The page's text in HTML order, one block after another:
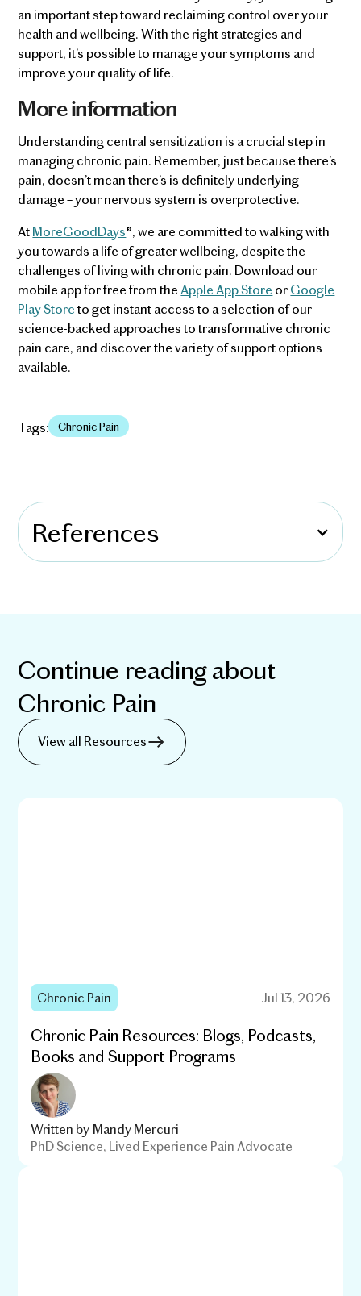
an important step toward reclaiming control over your
health and wellbeing. With the right strategies and
support, it’s possible to manage your symptoms and
improve your quality of life​​.
More information
Understanding central sensitization is a crucial step in
managing chronic pain. Remember, just because there’s
pain, doesn’t mean there’s is definitely underlying
damage – your nervous system is overprotective.
AtMoreGoodDays®, we are committed to walking with
you towards a life of greater wellbeing, despite the
challenges of living with chronic pain. Download our
mobile app for free from theApple App Store orGoogle
Play Storeto get instant access to a selection of our
science-backed approaches to transformative chronic
pain care, and discover the variety of support options
available.
Tags: Chronic Pain
References
Continue reading about
Chronic Pain
View all Resources
Chronic Pain Jul 13, 2026
Chronic Pain Resources: Blogs, Podcasts,
Books and Support Programs
Written by Mandy Mercuri
PhD Science, Lived Experience Pain Advocate